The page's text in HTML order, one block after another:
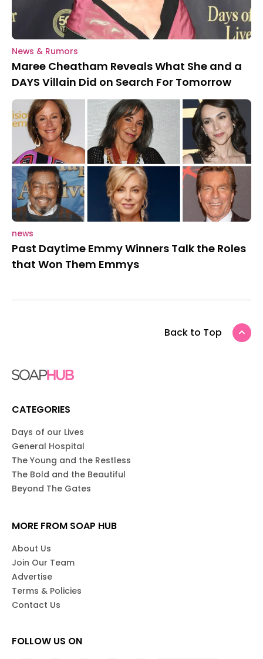
News & Rumors
Maree Cheatham Reveals What She and a
DAYS Villain Did on Search For Tomorrow
news
Past Daytime Emmy Winners Talk the Roles
that Won Them Emmys
Back to Top
CATEGORIES
Days of our Lives
General Hospital
The Young and the Restless
The Bold and the Beautiful
Beyond The Gates
MORE FROM SOAP HUB
About Us
Join Our Team
Advertise
Terms & Policies
Contact Us
FOLLOW US ON